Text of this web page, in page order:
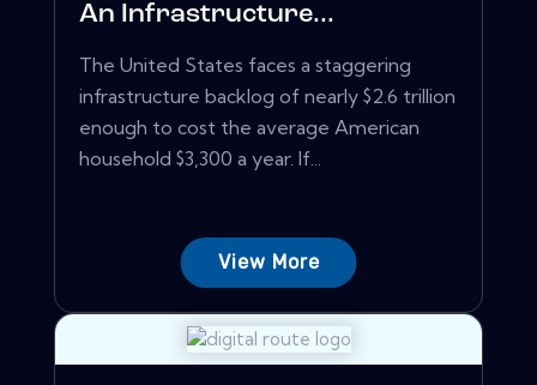
An Infrastructure...
The United States faces a staggering
infrastructure backlog of nearly $2.6 trillion
enough to cost the average American
household $3,300 a year. If...
View More